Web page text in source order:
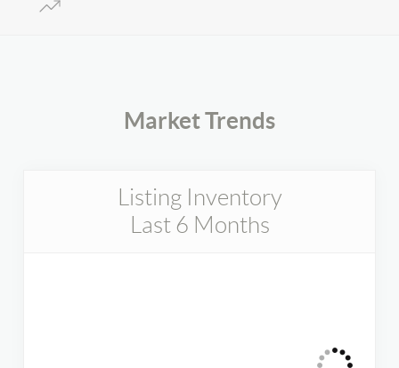
Market Trends
Listing Inventory
Last 6 Months